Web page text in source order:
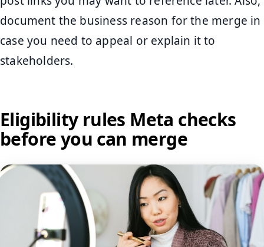
document the business reason for the merge in
case you need to appeal or explain it to
stakeholders.
Eligibility rules Meta checks
before you can merge